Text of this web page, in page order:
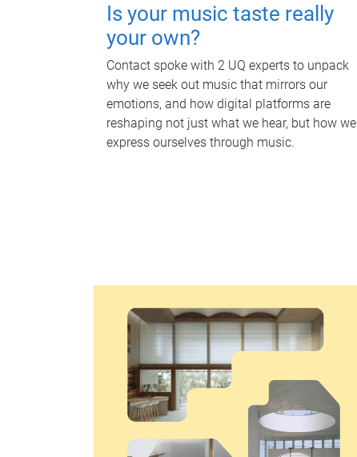
Is your music taste really
your own?
Contact spoke with 2 UQ experts to unpack
why we seek out music that mirrors our
emotions, and how digital platforms are
reshaping not just what we hear, but how we
express ourselves through music.